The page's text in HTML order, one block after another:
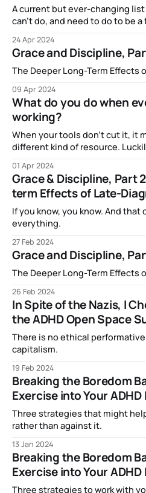
A current but ever-changing
can't do, and need to do to be
24 Apr 2024
Grace and Discipline,
The Deeper Long-Term Effects
09 Apr 2024
What do you do when
working?
When your tools don't cut it, it
different kind of resource.
01 Apr 2024
Grace & Discipline, Part
term Effects of Late-
If you know, you know. And
everything.
27 Feb 2024
Grace and Discipline,
The Deeper Long-Term Effects
26 Feb 2024
In Spite of the Nazis, I
the ADHD Open Space
There is no ethical
capitalism.
19 Feb 2024
Breaking the Boredom
Exercise into Your ADHD
Three strategies that might
rather than against it.
13 Jan 2024
Breaking the Boredom
Exercise into Your ADHD
Three strategies to work with